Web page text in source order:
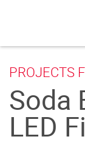
PROJECTS
Soda
LED